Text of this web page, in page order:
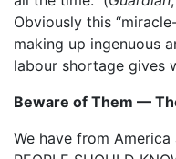
Obviously this
making up ingenuous
labour shortage gives
Beware of Them —
We have from America